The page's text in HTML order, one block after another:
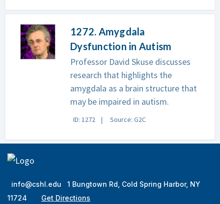
1272. Amygdala
Dysfunction in Autism
Professor David Skuse discusses
research that highlights the
amygdala as a brain structure that
may be impaired in autism.
ID: 1272 Source: G2C
info@cshl.edu
1 Bungtown Rd, Cold Spring Harbor, NY
11724
Get Directions